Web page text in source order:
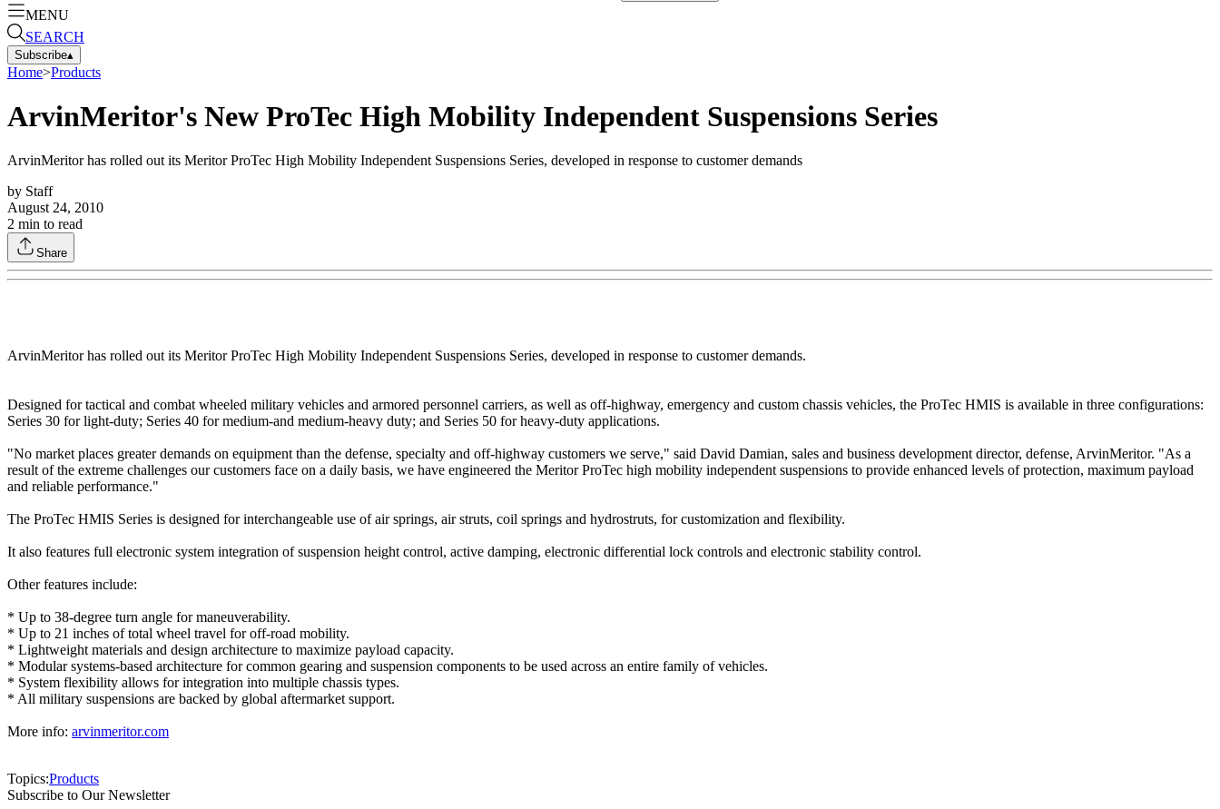
MENU
SEARCH
Subscribe▴
Home>Products
ArvinMeritor's New ProTec High Mobility Independent Suspensions Series
ArvinMeritor has rolled out its Meritor ProTec High Mobility Independent Suspensions Series, developed in response to customer demands
by Staff
August 24, 2010
2 min to read
Share
ArvinMeritor has rolled out its Meritor ProTec High Mobility Independent Suspensions Series, developed in response to customer demands.
Designed for tactical and combat wheeled military vehicles and armored personnel carriers, as well as off-highway, emergency and custom chassis vehicles, the ProTec HMIS is available in three configurations:
Series 30 for light-duty; Series 40 for medium-and medium-heavy duty; and Series 50 for heavy-duty applications.
"No market places greater demands on equipment than the defense, specialty and off-highway customers we serve," said David Damian, sales and business development director, defense, ArvinMeritor. "As a
result of the extreme challenges our customers face on a daily basis, we have engineered the Meritor ProTec high mobility independent suspensions to provide enhanced levels of protection, maximum payload
and reliable performance."
The ProTec HMIS Series is designed for interchangeable use of air springs, air struts, coil springs and hydrostruts, for customization and flexibility.
It also features full electronic system integration of suspension height control, active damping, electronic differential lock controls and electronic stability control.
Other features include:
* Up to 38-degree turn angle for maneuverability.
* Up to 21 inches of total wheel travel for off-road mobility.
* Lightweight materials and design architecture to maximize payload capacity.
* Modular systems-based architecture for common gearing and suspension components to be used across an entire family of vehicles.
* System flexibility allows for integration into multiple chassis types.
* All military suspensions are backed by global aftermarket support.
More info: arvinmeritor.com
Topics:Products
Subscribe to Our Newsletter